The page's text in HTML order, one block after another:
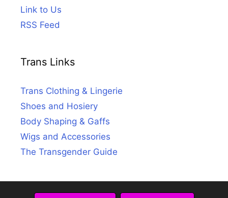
Link to Us
RSS Feed
Trans Links
Trans Clothing & Lingerie
Shoes and Hosiery
Body Shaping & Gaffs
Wigs and Accessories
The Transgender Guide